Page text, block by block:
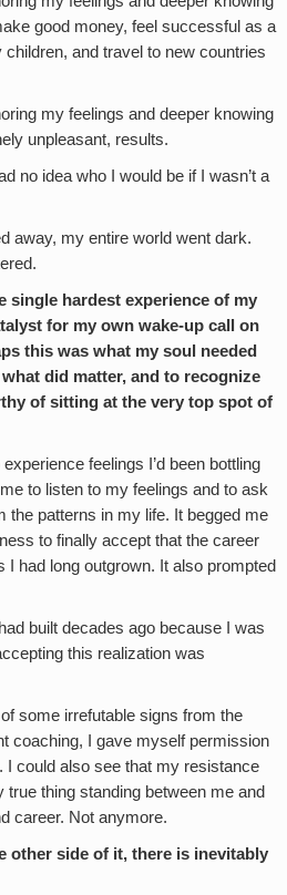
good money, feel successful as a
and travel to new countries
my feelings and deeper knowing
unpleasant, results.
no idea who I would be if I wasn’t a
away, my entire world went dark.
single hardest experience of my
for my own wake-up call on
this was what my soul needed
did matter, and to recognize
of sitting at the very top spot of
feelings I’d been bottling
to listen to my feelings and to ask
the patterns in my life. It begged me
to finally accept that the career
I had long outgrown. It also prompted
built decades ago because I was
this realization was
some irrefutable signs from the
coaching, I gave myself permission
I could also see that my resistance
true thing standing between me and
career. Not anymore.
other side of it, there is inevitably